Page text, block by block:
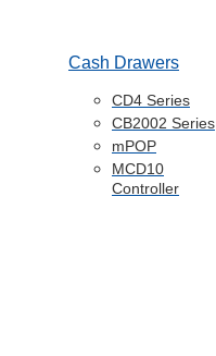
Cash Drawers
CD4 Series
CB2002 Series
mPOP
MCD10
Controller